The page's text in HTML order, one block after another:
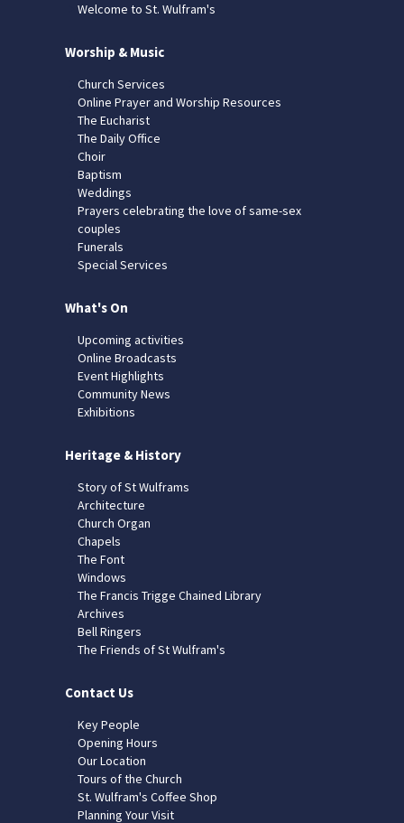
Welcome to St. Wulfram's
Worship & Music
Church Services
Online Prayer and Worship Resources
The Eucharist
The Daily Office
Choir
Baptism
Weddings
Prayers celebrating the love of same-sex
couples
Funerals
Special Services
What's On
Upcoming activities
Online Broadcasts
Event Highlights
Community News
Exhibitions
Heritage & History
Story of St Wulframs
Architecture
Church Organ
Chapels
The Font
Windows
The Francis Trigge Chained Library
Archives
Bell Ringers
The Friends of St Wulfram's
Contact Us
Key People
Opening Hours
Our Location
Tours of the Church
St. Wulfram's Coffee Shop
Planning Your Visit